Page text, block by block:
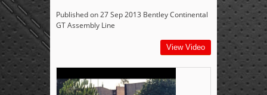
Published on 27 Sep 2013 Bentley Continental
GT Assembly Line
View Video